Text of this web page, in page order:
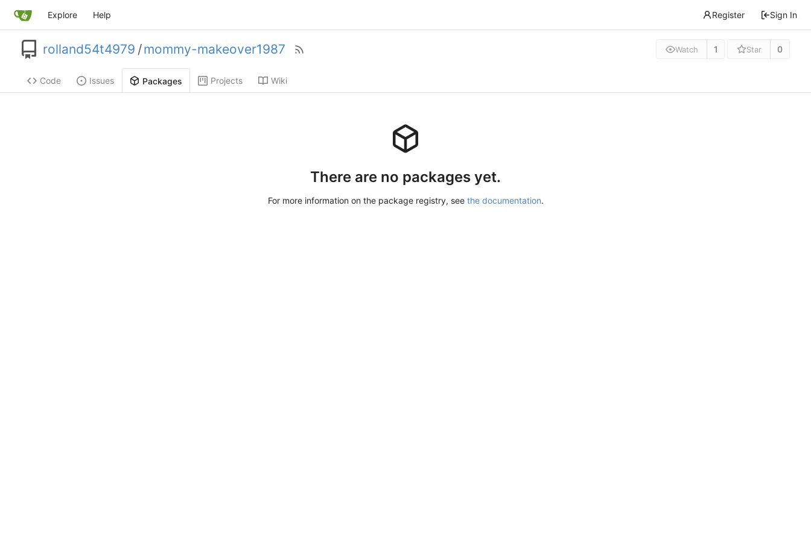
Explore Help Register Sign In
rolland54t4979 /mommy-makeover1987 Watch 1 Star 0
Code Issues Packages Projects Wiki
There are no packages yet.
For more information on the package registry, see the documentation.